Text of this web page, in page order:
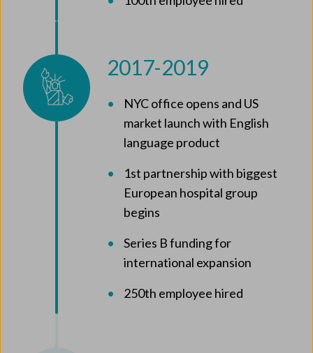
2017-2019
NYC office opens and US
market launch with English
language product
1st partnership with biggest
European hospital group
begins
Series B funding for
international expansion
250th employee hired